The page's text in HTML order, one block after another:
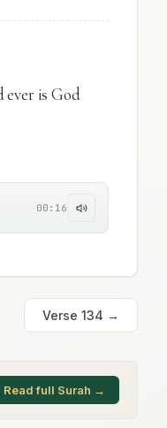
ever is God
00:16
Verse 134 →
Read full Surah →